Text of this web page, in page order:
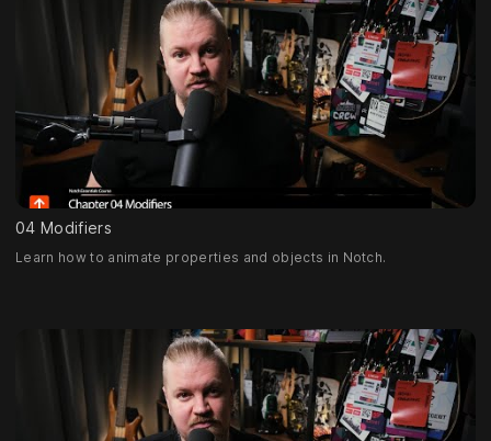
04 Modifiers
Learn how to animate properties and objects in Notch.